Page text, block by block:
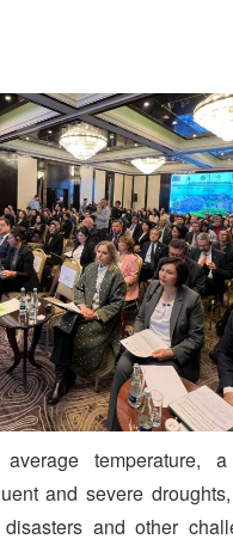
temperature,
and severe
and other